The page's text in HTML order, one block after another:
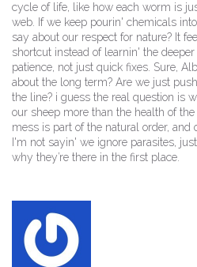
cycle of life, like how each worm is
web. If we keep pourin' chemicals
say about our respect for nature? It
shortcut instead of learnin' the
patience, not just quick fixes. Sure,
about the long term? Are we just
the line? i guess the real question is
our sheep more than the health of
mess is part of the natural order, and
I'm not sayin' we ignore parasites,
why they’re there in the first place.